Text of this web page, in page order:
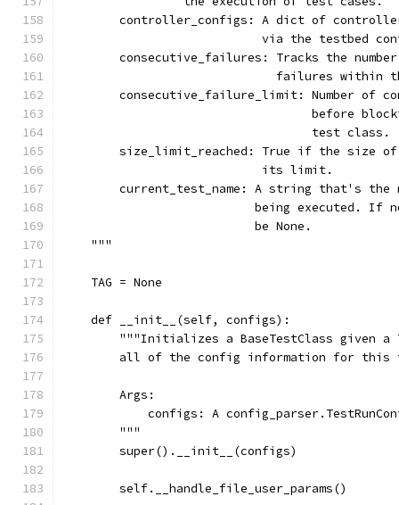
controller_configs: A dict of
via the testbed
consecutive_failures: Tracks the
failures within
consecutive_failure_limit: Number of
before
                                   test class.
size_limit_reached: True if the size
                            its limit.
current_test_name: A string that's the
being executed. If
                           be None.
    """
    TAG = None
    def __init__(self, configs):
"""Initializes a BaseTestClass given a
all of the config information for this
        Args:
configs: A
        """
        super().__init__(configs)
        self.__handle_file_user_params()